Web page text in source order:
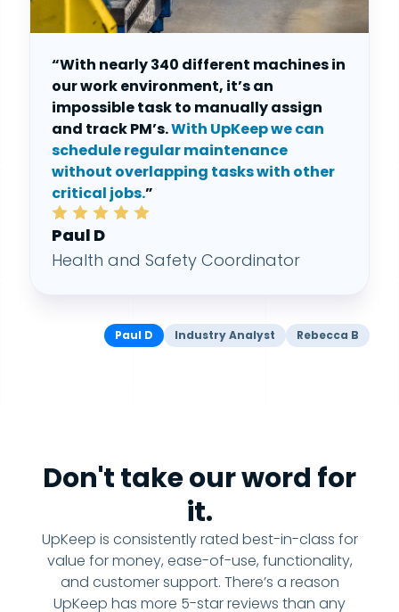
“With nearly 340 different machines in
our work environment, it’s an
impossible task to manually assign
and track PM’s.With UpKeep we can
schedule regular maintenance
without overlapping tasks with other
critical jobs.”
Paul D
Health and Safety Coordinator
Paul D Industry Analyst Rebecca B
Don't take our word for
it.
UpKeep is consistently rated best-in-class for
value for money, ease-of-use, functionality,
and customer support. There’s a reason
UpKeep has more 5-star reviews than any